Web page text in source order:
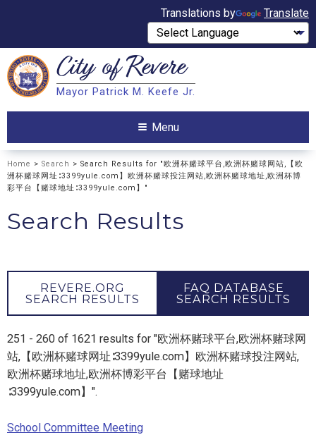
Translations by Translate
Search City ofRevere
Mayor Patrick M. Keefe Jr.
Menu
Home > Search > Search Results for "欧洲杯赌球平台,欧洲杯赌球网站,【欧
洲杯赌球网址∶3399yule.com】欧洲杯赌球投注网站,欧洲杯赌球地址,欧洲杯博
彩平台【赌球地址∶3399yule.com】"
Search Results
REVERE.ORG
SEARCH RESULTS
FAQ DATABASE
SEARCH RESULTS
251 - 260 of 1621 results for "欧洲杯赌球平台,欧洲杯赌球网
站,【欧洲杯赌球网址∶3399yule.com】欧洲杯赌球投注网站,
欧洲杯赌球地址,欧洲杯博彩平台【赌球地址
∶3399yule.com】".
School Committee Meeting